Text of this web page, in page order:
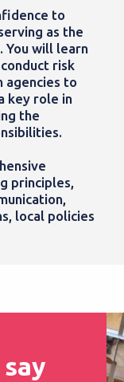
to
as the
will learn
risk
agencies to
key role in
the
principles,
local policies